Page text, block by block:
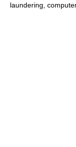
laundering,